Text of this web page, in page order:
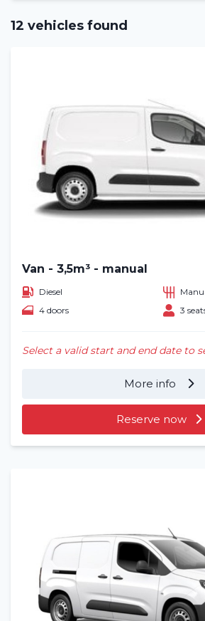
12 vehicles found
Van - 3,5m³ - manual
Diesel
4 doors
3
Select a valid start and end date to
More info
Reserve now